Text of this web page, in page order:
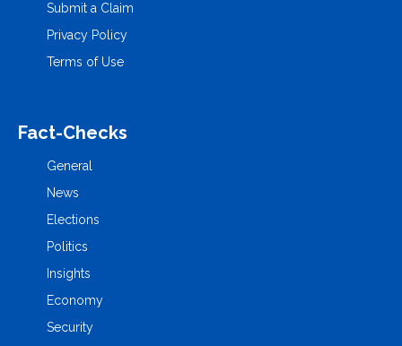
Submit a Claim
Privacy Policy
Terms of Use
Fact-Checks
General
News
Elections
Politics
Insights
Economy
Security